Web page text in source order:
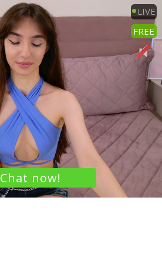
LIVE
FREE
Chat now!